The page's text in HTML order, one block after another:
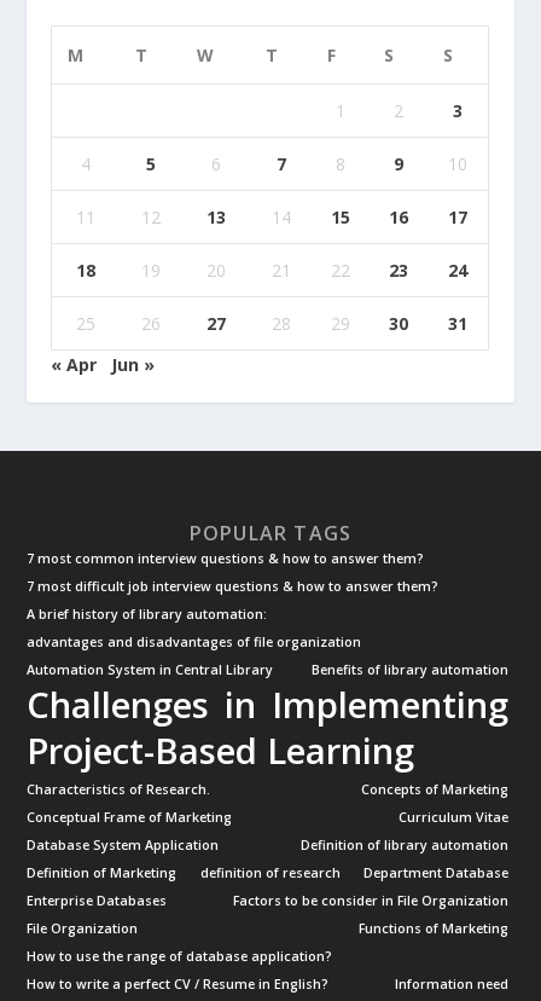
M T W T F S S
1 2 3
4 5 6 7 8 9 10
11 12 13 14 15 16 17
18 19 20 21 22 23 24
25 26 27 28 29 30
31
« Apr
Jun »
POPULAR TAGS
7 most common interview questions & how to answer them?
7 most difficult job interview questions & how to answer them?
A brief history of library automation:
advantages and disadvantages of file organization
Automation System in Central Library
Benefits of library automation
Challenges in Implementing
Project-Based Learning
Characteristics of Research.
Concepts of Marketing
Conceptual Frame of Marketing
Curriculum Vitae
Database System Application
Definition of library automation
Definition of Marketing
definition of research
Department Database
Enterprise Databases
Factors to be consider in File Organization
File Organization
Functions of Marketing
How to use the range of database application?
How to write a perfect CV / Resume in English?
Information need